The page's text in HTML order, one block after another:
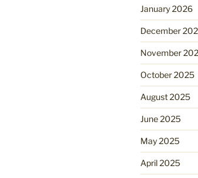
January 2026
December
November
October 2025
August 2025
June 2025
May 2025
April 2025